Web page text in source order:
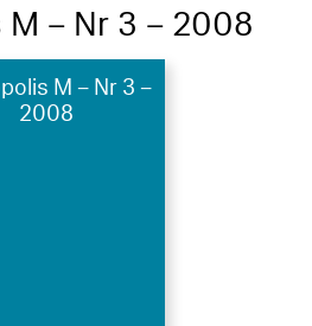
– Nr 3 – 2008
M – Nr 3 –
2008